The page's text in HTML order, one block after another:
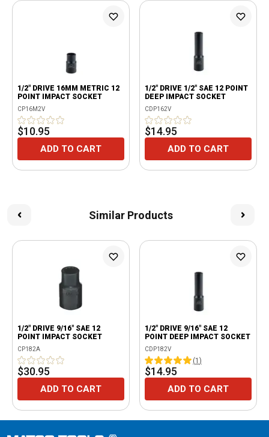
1/2" DRIVE 16MM METRIC 12
POINT IMPACT SOCKET
CP16M2V
$10.95
ADD TO CART
1/2" DRIVE 1/2" SAE 12 POINT
DEEP IMPACT SOCKET
CDP162V
$14.95
ADD TO CART
Similar Products
1/2" DRIVE 9/16" SAE 12
POINT IMPACT SOCKET
CP182A
$30.95
ADD TO CART
1/2" DRIVE 9/16" SAE 12
POINT DEEP IMPACT SOCKET
CDP182V
(1 )
$14.95
ADD TO CART